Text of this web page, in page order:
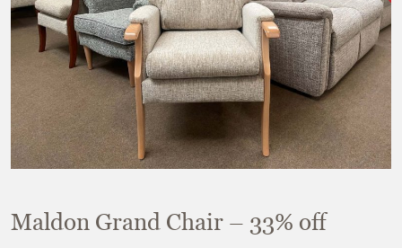
Maldon Grand Chair – 33% off